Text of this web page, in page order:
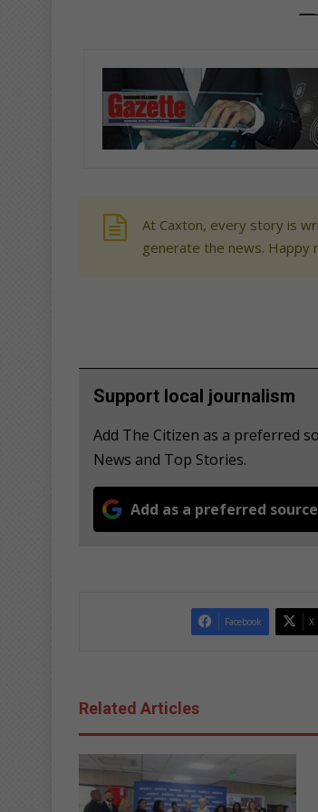
At Caxton, every story is
generate the news. Happy
Support local journalism
Add The Citizen as a preferred
News and Top Stories.
Add as a preferred
Facebook X
Related Articles